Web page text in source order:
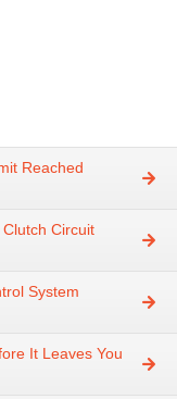
Reached
Circuit
System
It Leaves You